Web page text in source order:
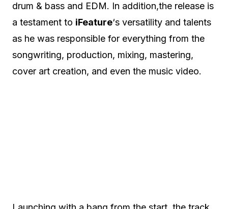
drum & bass and EDM. In addition,the release is
a testament to iFeature‘s versatility and talents
as he was responsible for everything from the
songwriting, production, mixing, mastering,
cover art creation, and even the music video.